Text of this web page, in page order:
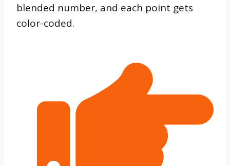
blended number, and each point gets
color-coded.